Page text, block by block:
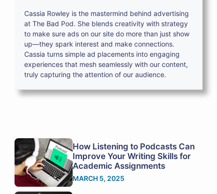
Cassia Rowley is the mastermind behind advertising
at The Bad Pod. She blends creativity with strategy
to make sure ads on our site do more than just show
up—they spark interest and make connections.
Cassia turns simple ad placements into engaging
experiences that mesh seamlessly with our content,
truly capturing the attention of our audience.
How Listening to Podcasts Can
Improve Your Writing Skills for
Academic Assignments
MARCH 5, 2025